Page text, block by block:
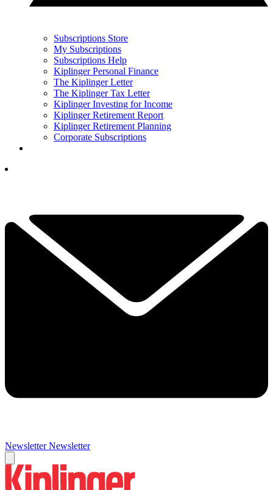
Subscriptions Store
My Subscriptions
Subscriptions Help
Kiplinger Personal Finance
The Kiplinger Letter
The Kiplinger Tax Letter
Kiplinger Investing for Income
Kiplinger Retirement Report
Kiplinger Retirement Planning
Corporate Subscriptions
Newsletter Newsletter